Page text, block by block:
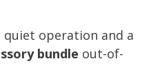
quiet operation and a
bundle out-of-